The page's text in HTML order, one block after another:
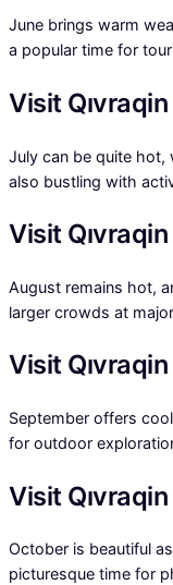
June brings warm
a popular time for
Visit
July can be quite hot,
also bustling with
Visit
August remains hot,
larger crowds at
Visit
September offers
for outdoor
Visit
October is beautiful
picturesque time for